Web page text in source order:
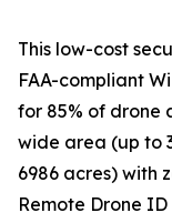
This low-cost
FAA-compliant
for 85% of drone
wide area (up to
6986 acres) with
Remote Drone